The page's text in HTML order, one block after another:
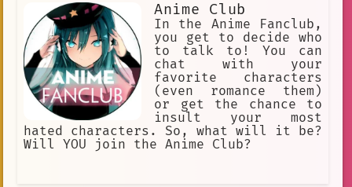
Anime Club
In the Anime Fanclub,
you get to decide who
to talk to! You can
chat with your
favorite characters
(even romance them)
or get the chance to
insult your most
hated characters. So, what will it be?
Will YOU join the Anime Club?